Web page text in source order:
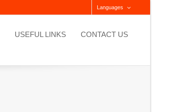
Languages
USEFUL LINKS CONTACT US